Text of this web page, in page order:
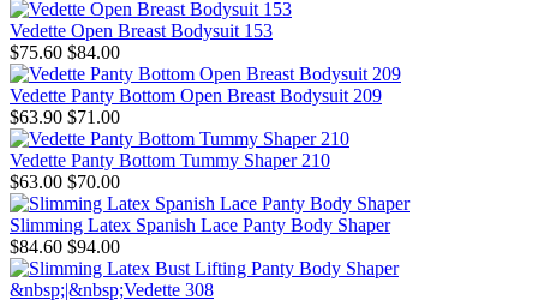
Vedette Open Breast Bodysuit 153
$75.60 $84.00
Vedette Panty Bottom Open Breast Bodysuit 209
$63.90 $71.00
Vedette Panty Bottom Tummy Shaper 210
$63.00 $70.00
Slimming Latex Spanish Lace Panty Body Shaper
$84.60 $94.00